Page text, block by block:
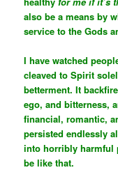
also be a means by
service to the Gods
I have watched
cleaved to Spirit
betterment. It
ego, and bitterness,
financial, romantic,
persisted endlessly
into horribly harmful
be like that.